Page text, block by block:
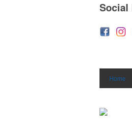
Social
Home